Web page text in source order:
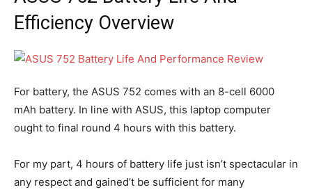
Efficiency Overview
For battery, the ASUS 752 comes with an 8-cell 6000
mAh battery. In line with ASUS, this laptop computer
ought to final round 4 hours with this battery.
For my part, 4 hours of battery life just isn’t spectacular in
any respect and gained’t be sufficient for many